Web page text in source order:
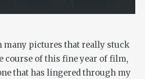
many pictures that really stuck
course of this fine year of film,
that has lingered through my